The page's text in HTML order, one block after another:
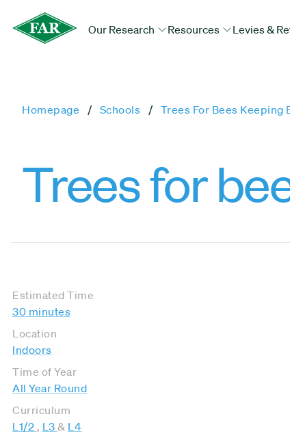
Our Research Resources Levies &
Homepage Schools Trees For Bees Keeping
Trees for
Estimated Time
30 minutes
Location
Indoors
Time of Year
All Year Round
Curriculum
L1/2 , L3 & L4